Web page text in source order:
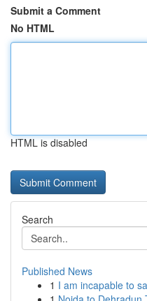
Submit a Comment
No HTML
HTML is disabled
Search
Published News
1 I am incapable to